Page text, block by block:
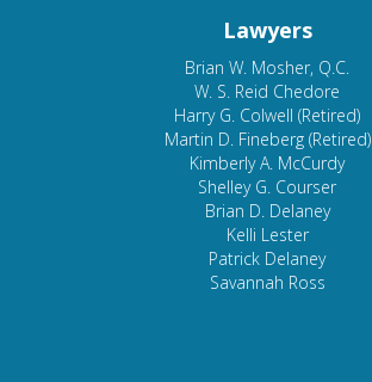
Lawyers
Brian W. Mosher, Q.C.
W. S. Reid Chedore
Harry G. Colwell (Retired)
Martin D. Fineberg (Retired)
Kimberly A. McCurdy
Shelley G. Courser
Brian D. Delaney
Kelli Lester
Patrick Delaney
Savannah Ross